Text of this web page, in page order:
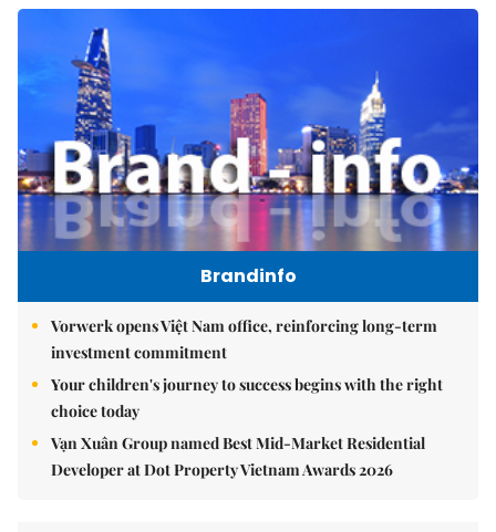
Brandinfo
Vorwerk opens Việt Nam office, reinforcing long-term
investment commitment
Your children's journey to success begins with the right
choice today
Vạn Xuân Group named Best Mid-Market Residential
Developer at Dot Property Vietnam Awards 2026